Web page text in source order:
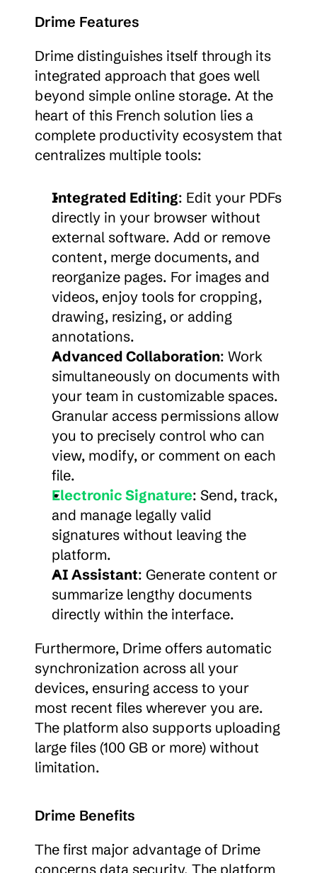
Drime Features
Drime distinguishes itself through its
integrated approach that goes well
beyond simple online storage. At the
heart of this French solution lies a
complete productivity ecosystem that
centralizes multiple tools:
Integrated Editing: Edit your PDFs
directly in your browser without
external software. Add or remove
content, merge documents, and
reorganize pages. For images and
videos, enjoy tools for cropping,
drawing, resizing, or adding
annotations.
Advanced Collaboration: Work
simultaneously on documents with
your team in customizable spaces.
Granular access permissions allow
you to precisely control who can
view, modify, or comment on each
file.
Electronic Signature: Send, track,
and manage legally valid
signatures without leaving the
platform.
AI Assistant: Generate content or
summarize lengthy documents
directly within the interface.
Furthermore, Drime offers automatic
synchronization across all your
devices, ensuring access to your
most recent files wherever you are.
The platform also supports uploading
large files (100 GB or more) without
limitation.
Drime Benefits
The first major advantage of Drime
concerns data security. The platform